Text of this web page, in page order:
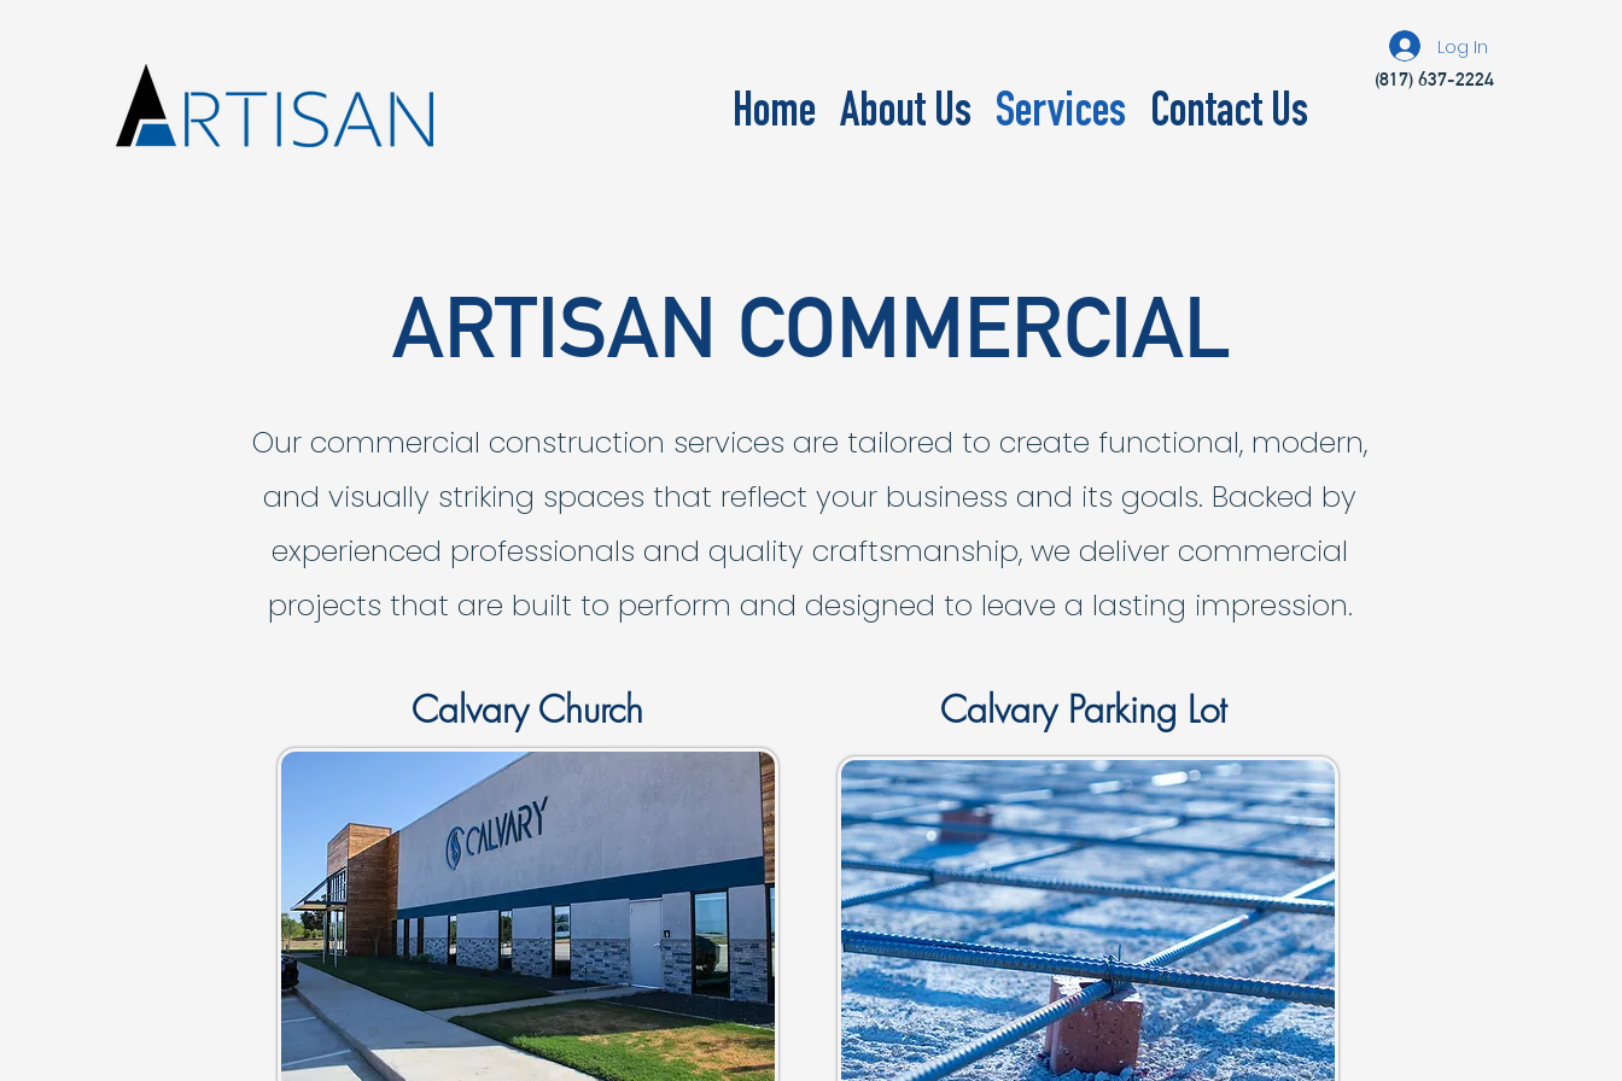
Home About Us Services Contact Us
(817) 637-2224
Log In
ARTISAN COMMERCIAL
Our commercial construction services are tailored to create functional, modern,
and visually striking spaces that reflect your business and its goals. Backed by
experienced professionals and quality craftsmanship, we deliver commercial
projects that are built to perform and designed to leave a lasting impression.
Calvary Church Calvary Parking Lot